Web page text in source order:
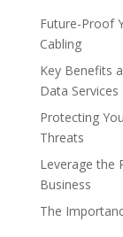
Future-Proof
Cabling
Key Benefits
Data Services
Protecting
Threats
Leverage the
Business
The